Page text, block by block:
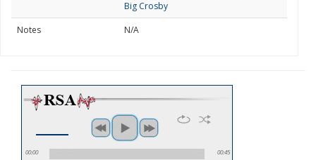
Big Crosby
Notes
N/A
00:00 00:45